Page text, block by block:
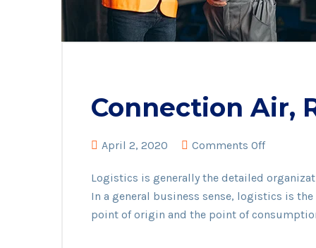
Connection Air,
April 2, 2020 Comments Offon
Air,
Roads
And
Logistics is generally the detailed
In a general business sense, logistics is
point of origin and the point of